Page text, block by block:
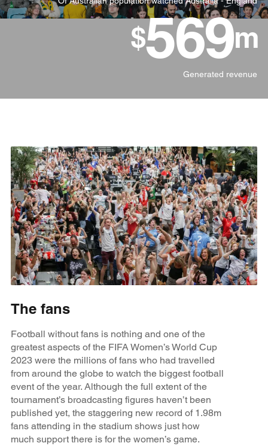
$570m
Generated revenue
The fans
Football without fans is nothing and one of the
greatest aspects of the FIFA Women’s World Cup
2023 were the millions of fans who had travelled
from around the globe to watch the biggest football
event of the year. Although the full extent of the
tournament’s broadcasting figures haven’t been
published yet, the staggering new record of 1.98m
fans attending in the stadium shows just how
much support there is for the women’s game.